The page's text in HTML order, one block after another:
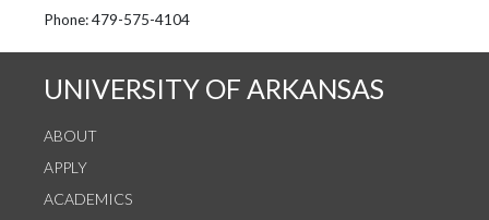
See us on Instagram
Follow us on Twitter
StaffWeb
Phone: 479-575-4104
UNIVERSITY OF ARKANSAS
ABOUT
APPLY
ACADEMICS